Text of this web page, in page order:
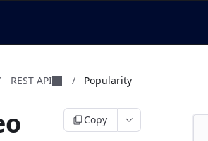
REST API / Popularity
Copy